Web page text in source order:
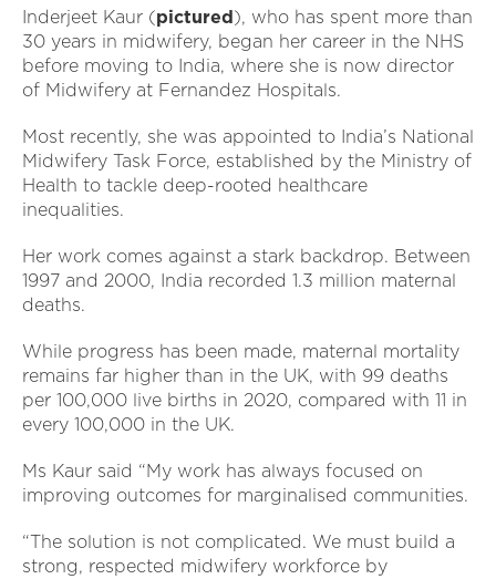
Inderjeet Kaur (pictured ), who has spent more than
30 years in midwifery, began her career in the NHS
before moving to India, where she is now director
of Midwifery at Fernandez Hospitals.
Most recently, she was appointed to India’s National
Midwifery Task Force, established by the Ministry of
Health to tackle deep-rooted healthcare
inequalities.
Her work comes against a stark backdrop. Between
1997 and 2000, India recorded 1.3 million maternal
deaths.
While progress has been made, maternal mortality
remains far higher than in the UK, with 99 deaths
per 100,000 live births in 2020, compared with 11 in
every 100,000 in the UK.
Ms Kaur said “My work has always focused on
improving outcomes for marginalised communities.
“The solution is not complicated. We must build a
strong, respected midwifery workforce by